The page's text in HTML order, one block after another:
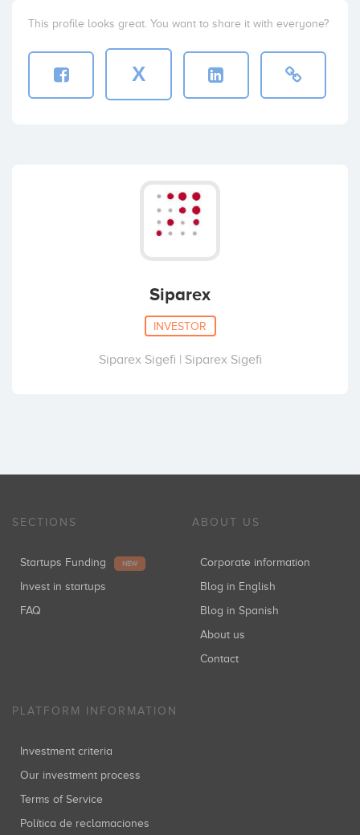
This profile looks great. You want to share it with everyone?
X
Siparex
INVESTOR
Siparex Sigefi | Siparex Sigefi
SECTIONS
Startups Funding NEW
Invest in startups
FAQ
ABOUT US
Corporate information
Blog in English
Blog in Spanish
About us
Contact
PLATFORM INFORMATION
Investment criteria
Our investment process
Terms of Service
Política de reclamaciones